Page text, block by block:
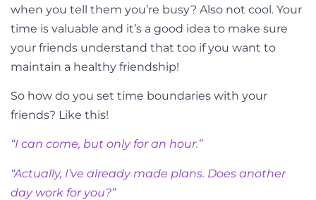
when you tell them you’re busy? Also not cool. Your
time is valuable and it’s a good idea to make sure
your friends understand that too if you want to
maintain a healthy friendship!
So how do you set time boundaries with your
friends? Like this!
“I can come, but only for an hour.”
“Actually, I’ve already made plans. Does another
day work for you?”